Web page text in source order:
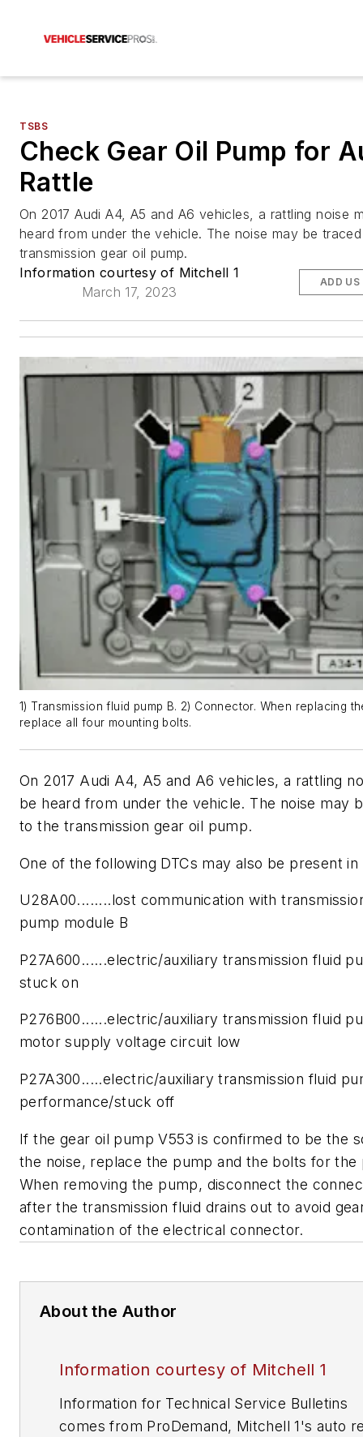
TSBS
Check Gear Oil Pump for
Rattle
On 2017 Audi A4, A5 and A6 vehicles, a rattling noise
heard from under the vehicle. The noise may be
transmission gear oil pump.
Information courtesy of Mitchell 1
March 17, 2023
ADD US
1) Transmission fluid pump B. 2) Connector. When replacing
replace all four mounting bolts.
On 2017 Audi A4, A5 and A6 vehicles, a rattling
be heard from under the vehicle. The noise may
to the transmission gear oil pump.
One of the following DTCs may also be present in
U28A00........lost communication with
pump module B
P27A600......electric/auxiliary transmission fluid
stuck on
P276B00......electric/auxiliary transmission fluid
motor supply voltage circuit low
P27A300.....electric/auxiliary transmission fluid
performance/stuck off
If the gear oil pump V553 is confirmed to be the
the noise, replace the pump and the bolts for the
When removing the pump, disconnect the
after the transmission fluid drains out to avoid
contamination of the electrical connector.
About the Author
Information courtesy of Mitchell 1
Information for Technical Service Bulletins
comes from ProDemand, Mitchell 1's auto